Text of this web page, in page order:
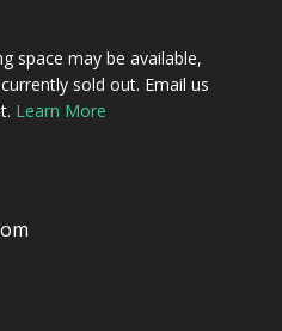
space may be available,
sold out. Email us
Learn More